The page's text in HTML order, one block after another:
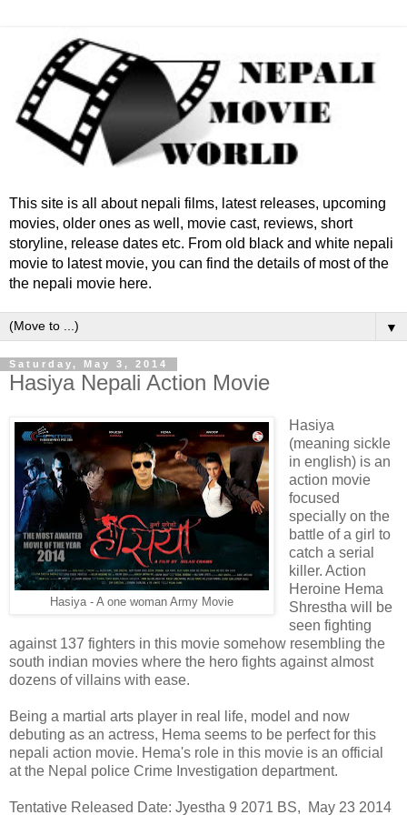
This site is all about nepali films, latest releases, upcoming
movies, older ones as well, movie cast, reviews, short
storyline, release dates etc. From old black and white nepali
movie to latest movie, you can find the details of most of the
the nepali movie here.
▼
Saturday, May 3, 2014
Hasiya Nepali Action Movie
Hasiya - A one woman Army Movie
Hasiya
(meaning sickle
in english) is an
action movie
focused
specially on the
battle of a girl to
catch a serial
killer. Action
Heroine Hema
Shrestha will be
seen fighting
against 137 fighters in this movie somehow resembling the
south indian movies where the hero fights against almost
dozens of villains with ease.
Being a martial arts player in real life, model and now
debuting as an actress, Hema seems to be perfect for this
nepali action movie. Hema's role in this movie is an official
at the Nepal police Crime Investigation department.
Tentative Released Date: Jyestha 9 2071 BS, May 23 2014